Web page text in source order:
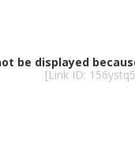
be displayed
[Link ID: